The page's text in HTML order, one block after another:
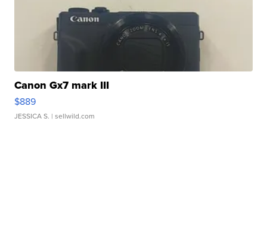
Canon Gx7 mark III
$889
JESSICA S. | sellwild.com